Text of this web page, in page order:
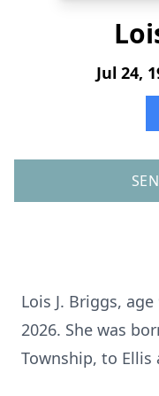
Jul 24,
Lois J. Briggs,
2026. She was
Township, to Ellis